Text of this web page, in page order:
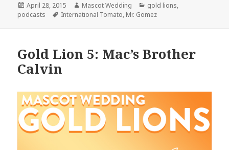
Posted
on
April 28, 2015 Author
Mascot Wedding Categories
gold lions,
podcasts
Tags
International Tomato, Mr. Gomez
Gold Lion 5: Mac’s Brother
Calvin